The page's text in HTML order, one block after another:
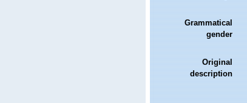
Grammatical
gender
Original
description